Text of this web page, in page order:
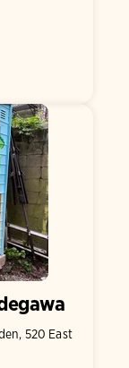
520 East